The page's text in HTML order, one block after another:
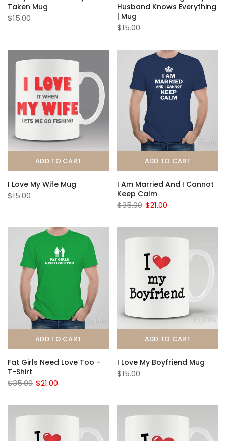
Taken Mug
$15.00
Husband Knows Everything
| Mug
$15.00
ADD TO CART
I Love My Wife Mug
$15.00
ADD TO CART
I Am Married And I Cannot
Keep Calm
$35.00 $21.00
ADD TO CART
Fat Girls Need Love Too -
T-Shirt
$35.00 $21.00
ADD TO CART
I Love My Boyfriend Mug
$15.00